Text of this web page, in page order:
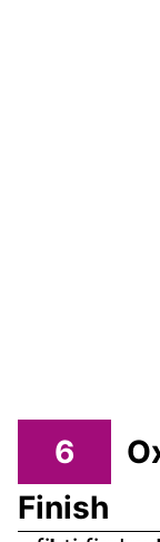
6
Finish